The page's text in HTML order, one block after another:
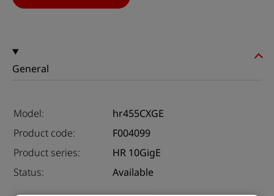
General
Model:
hr455CXGE
Product code:
F004099
Product series:
HR 10GigE
Status:
Available